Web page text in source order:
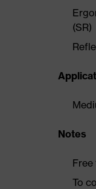
(SR)
Notes
To